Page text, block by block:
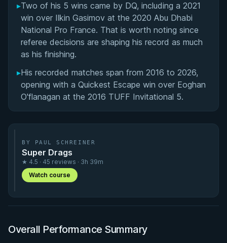
▸Two of his 5 wins came by DQ, including a 2021
win over Ilkin Gasimov at the 2020 Abu Dhabi
National Pro France. That is worth noting since
referee decisions are shaping his record as much
as his finishing.
▸His recorded matches span from 2016 to 2026,
opening with a Quickest Escape win over Eoghan
O'flanagan at the 2016 TUFF Invitational 5.
BY PAUL SCHREINER
Super Drags
★ 4.5 · 45 reviews · 3h 39m
Watch course
Overall Performance Summary